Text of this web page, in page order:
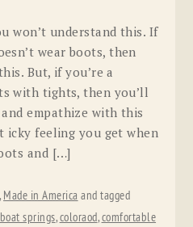
won’t understand this. If
wear boots, then
But, if you’re a
with tights, then you’ll
empathize with this
icky feeling you get when
and […]
, Made in America and tagged
springs,coloraod,comfortable